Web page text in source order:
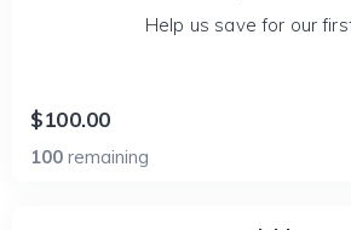
Help us save for our
$100.00
100 remaining